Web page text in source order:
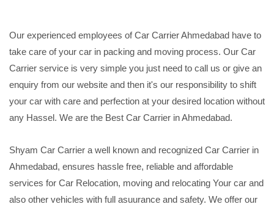
Our experienced employees of Car Carrier Ahmedabad have to
take care of your car in packing and moving process. Our Car
Carrier service is very simple you just need to call us or give an
enquiry from our website and then it's our responsibility to shift
your car with care and perfection at your desired location without
any Hassel. We are the Best Car Carrier in Ahmedabad.
Shyam Car Carrier a well known and recognized Car Carrier in
Ahmedabad, ensures hassle free, reliable and affordable
services for Car Relocation, moving and relocating Your car and
also other vehicles with full asuurance and safety. We offer our